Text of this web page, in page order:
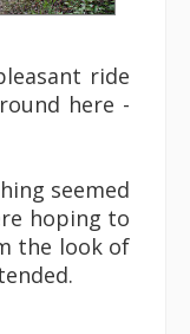
ride
here -
seemed
hoping to
the look of